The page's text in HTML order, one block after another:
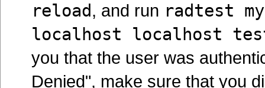
reload, and run radtest
localhost localhost
you that the user was
Denied", make sure that you